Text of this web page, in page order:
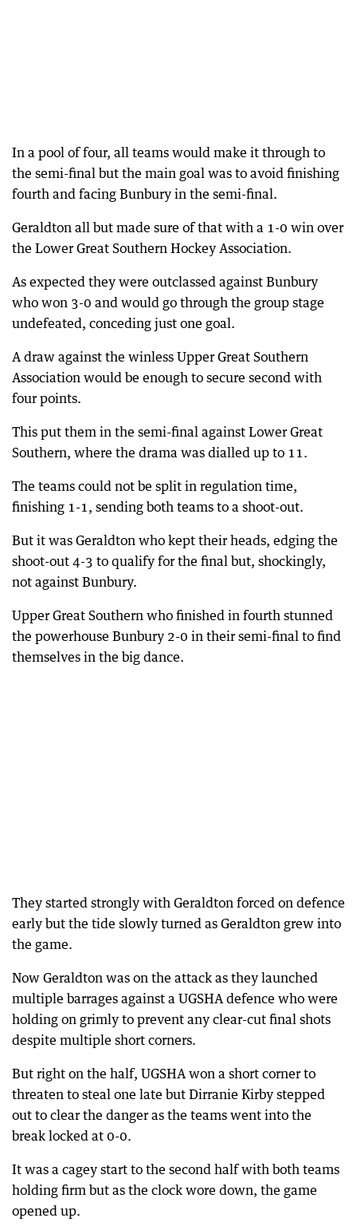
In a pool of four, all teams would make it through to
the semi-final but the main goal was to avoid finishing
fourth and facing Bunbury in the semi-final.
Geraldton all but made sure of that with a 1-0 win over
the Lower Great Southern Hockey Association.
As expected they were outclassed against Bunbury
who won 3-0 and would go through the group stage
undefeated, conceding just one goal.
A draw against the winless Upper Great Southern
Association would be enough to secure second with
four points.
This put them in the semi-final against Lower Great
Southern, where the drama was dialled up to 11.
The teams could not be split in regulation time,
finishing 1-1, sending both teams to a shoot-out.
But it was Geraldton who kept their heads, edging the
shoot-out 4-3 to qualify for the final but, shockingly,
not against Bunbury.
Upper Great Southern who finished in fourth stunned
the powerhouse Bunbury 2-0 in their semi-final to find
themselves in the big dance.
They started strongly with Geraldton forced on defence
early but the tide slowly turned as Geraldton grew into
the game.
Now Geraldton was on the attack as they launched
multiple barrages against a UGSHA defence who were
holding on grimly to prevent any clear-cut final shots
despite multiple short corners.
But right on the half, UGSHA won a short corner to
threaten to steal one late but Dirranie Kirby stepped
out to clear the danger as the teams went into the
break locked at 0-0.
It was a cagey start to the second half with both teams
holding firm but as the clock wore down, the game
opened up.